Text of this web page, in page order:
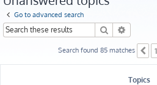
Go to advanced search
Search
Search found 85 matches 1
Topics